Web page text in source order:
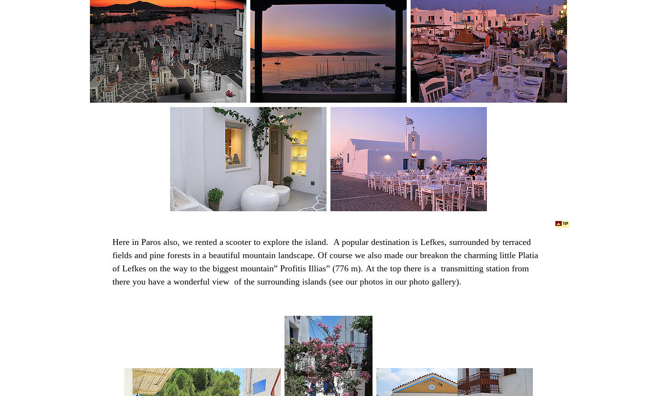
Here in Paros also, we rented a scooter to explore the island. A popular destination is Lefkes, surrounded by terraced
fields and pine forests in a beautiful mountain landscape. Of course we also made our breakon the charming little Platia
of Lefkes on the way to the biggest mountain” Profitis Illias” (776 m). At the top there is a transmitting station from
there you have a wonderful view of the surrounding islands (see our photos in our photo gallery).